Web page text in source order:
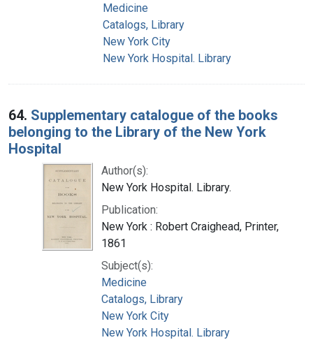
Medicine
Catalogs, Library
New York City
New York Hospital. Library
64. Supplementary catalogue of the books
belonging to the Library of the New York
Hospital
Author(s):
New York Hospital. Library.
Publication:
New York : Robert Craighead, Printer,
1861
Subject(s):
Medicine
Catalogs, Library
New York City
New York Hospital. Library